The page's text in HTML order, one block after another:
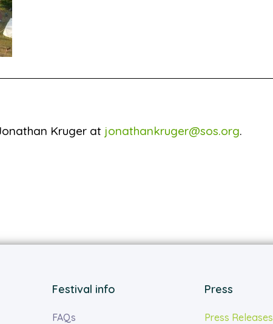
Kruger at jonathankruger@sos.org.
Festival info
FAQs
Press
Press Releases